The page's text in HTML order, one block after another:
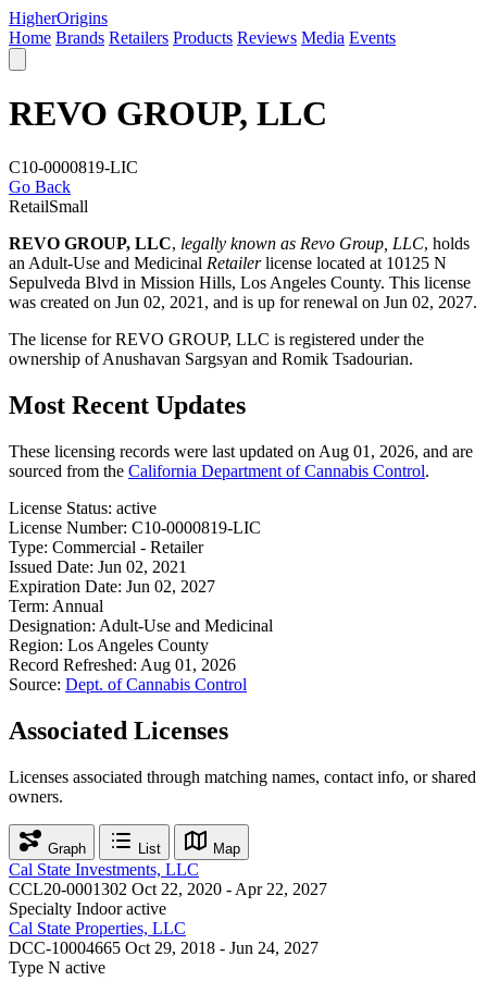
HigherOrigins
Home Brands Retailers Products Reviews Media Events
REVO GROUP, LLC
C10-0000819-LIC
Go Back
RetailSmall
REVO GROUP, LLC, legally known as Revo Group, LLC, holds
an Adult-Use and Medicinal Retailerlicense located at 10125 N
Sepulveda Blvd in Mission Hills, Los Angeles County. This license
was created on Jun 02, 2021, and is up for renewal on Jun 02, 2027.
The license for REVO GROUP, LLC is registered under the
ownership of Anushavan Sargsyan and Romik Tsadourian.
Most Recent Updates
These licensing records were last updated on Aug 01, 2026, and are
sourced from the California Department of Cannabis Control.
License Status: active
License Number: C10-0000819-LIC
Type: Commercial - Retailer
Issued Date: Jun 02, 2021
Expiration Date: Jun 02, 2027
Term: Annual
Designation: Adult-Use and Medicinal
Region: Los Angeles County
Record Refreshed: Aug 01, 2026
Source: Dept. of Cannabis Control
Associated Licenses
Licenses associated through matching names, contact info, or shared
owners.
Graph List Map
Cal State Investments, LLC
CCL20-0001302 Oct 22, 2020 - Apr 22, 2027
Specialty Indoor active
Cal State Properties, LLC
DCC-10004665 Oct 29, 2018 - Jun 24, 2027
Type N active